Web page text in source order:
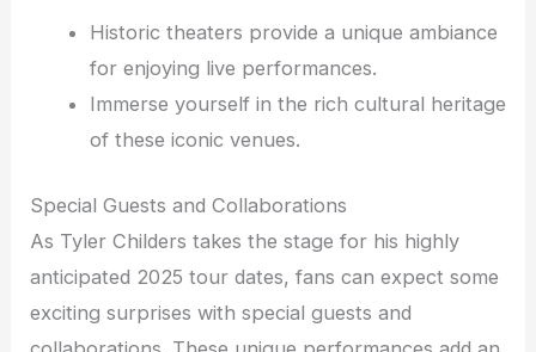
Historic theaters provide a unique ambiance
for enjoying live performances.
Immerse yourself in the rich cultural heritage
of these iconic venues.
Special Guests and Collaborations
As Tyler Childers takes the stage for his highly
anticipated 2025 tour dates, fans can expect some
exciting surprises with special guests and